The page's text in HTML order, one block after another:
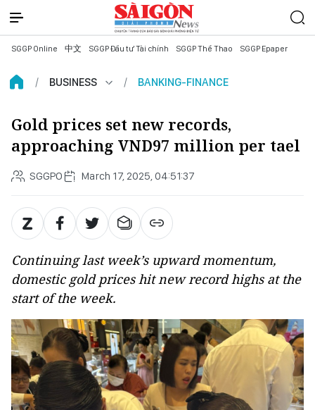
SGGP Online 中文 SGGP Đầu tư Tài chính SGGP Thể Thao SGGP Epaper
BUSINESS BANKING-FINANCE
Gold prices set new records,
approaching VND97 million per tael
SGGPO March 17, 2025, 04:51:37
Continuing last week’s upward momentum,
domestic gold prices hit new record highs at the
start of the week.